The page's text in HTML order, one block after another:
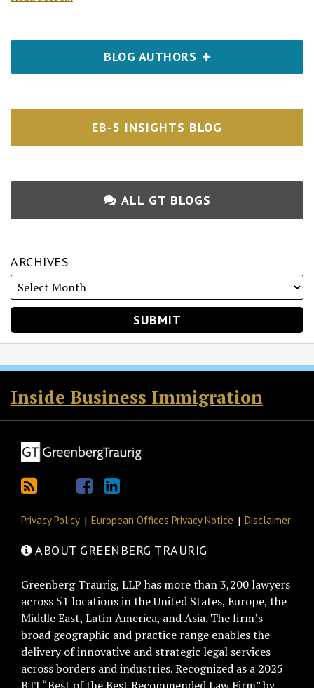
BLOG AUTHORS
EB-5 INSIGHTS BLOG
ALL GT BLOGS
ARCHIVES
Inside Business Immigration
RSS
Twitter
Facebook
LinkedIn
Privacy Policy European Offices Privacy Notice Disclaimer
ABOUT GREENBERG TRAURIG
Greenberg Traurig, LLP has more than 3,200 lawyers
across 51 locations in the United States, Europe, the
Middle East, Latin America, and Asia. The firm’s
broad geographic and practice range enables the
delivery of innovative and strategic legal services
across borders and industries. Recognized as a 2025